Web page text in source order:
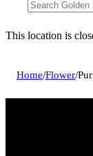
This location is
Home/Flower/